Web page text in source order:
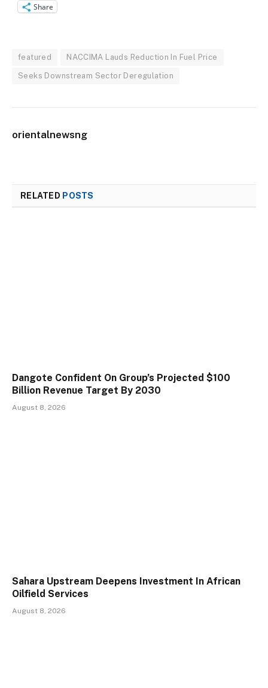
Share
featured NACCIMA Lauds Reduction In Fuel Price
Seeks Downstream Sector Deregulation
orientalnewsng
RELATED POSTS
Dangote Confident On Group’s Projected $100
Billion Revenue Target By 2030
August 8, 2026
Sahara Upstream Deepens Investment In African
Oilfield Services
August 8, 2026